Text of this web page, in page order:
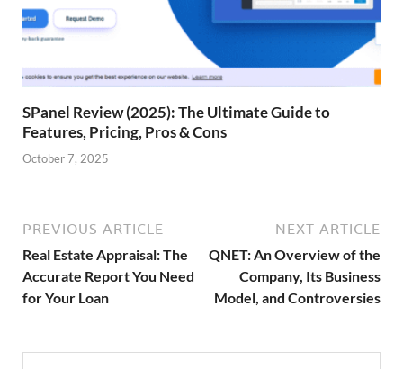
SPanel Review (2025): The Ultimate Guide to
Features, Pricing, Pros & Cons
October 7, 2025
PREVIOUS ARTICLE
Real Estate Appraisal: The
Accurate Report You Need
for Your Loan
NEXT ARTICLE
QNET: An Overview of the
Company, Its Business
Model, and Controversies